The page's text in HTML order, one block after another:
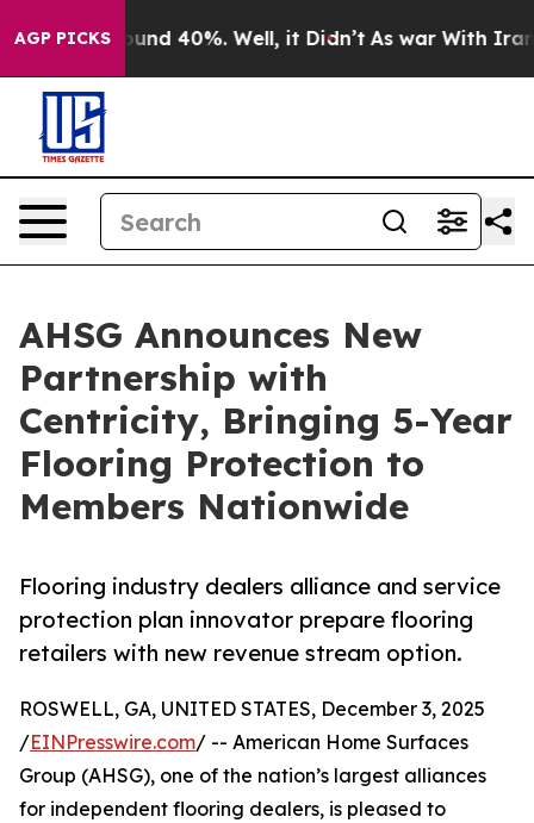
AGP PICKSAround 40%. Well, it Didn’t As war With Iran
AHSG Announces New
Partnership with
Centricity, Bringing 5-Year
Flooring Protection to
Members Nationwide
Flooring industry dealers alliance and service
protection plan innovator prepare flooring
retailers with new revenue stream option.
ROSWELL, GA, UNITED STATES, December 3, 2025
/EINPresswire.com/ -- American Home Surfaces
Group (AHSG), one of the nation’s largest alliances
for independent flooring dealers, is pleased to